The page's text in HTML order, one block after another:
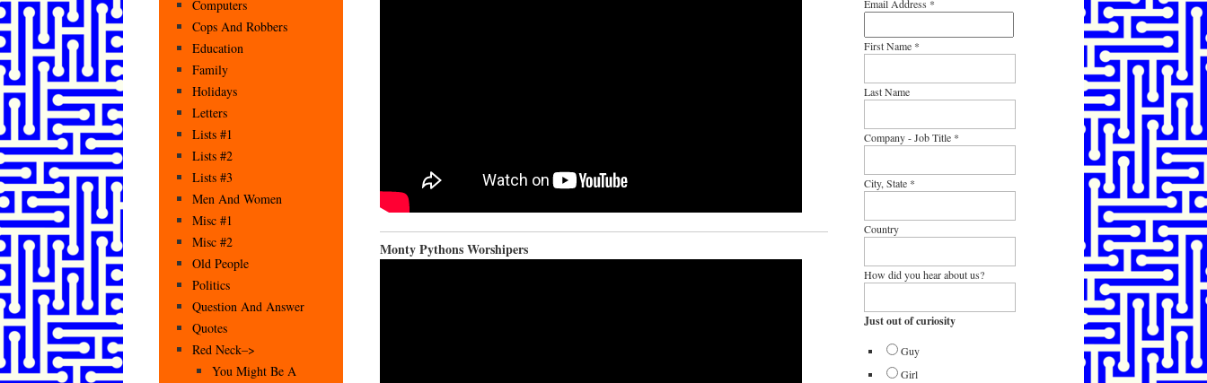
Monty Pythons Worshipers
Computers
Cops And Robbers
Education
Family
Holidays
Letters
Lists #1
Lists #2
Lists #3
Men And Women
Misc #1
Misc #2
Old People
Politics
Question And Answer
Quotes
Red Neck–>
You Might Be A
Email Address *
First Name *
Last Name
Company - Job Title *
City, State *
Country
How did you hear about us?
Just out of curiosity
Guy
Girl